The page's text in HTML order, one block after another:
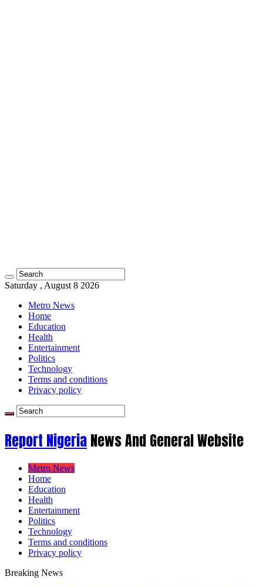
Saturday , August 8 2026
Metro News
Home
Education
Health
Entertainment
Politics
Technology
Terms and conditions
Privacy policy
Report NigeriaNews And General Website
Metro News
Home
Education
Health
Entertainment
Politics
Technology
Terms and conditions
Privacy policy
Breaking News